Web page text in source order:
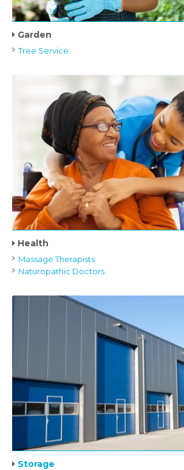
Garden
Tree Service
Health
Massage Therapists
Naturopathic Doctors
Storage